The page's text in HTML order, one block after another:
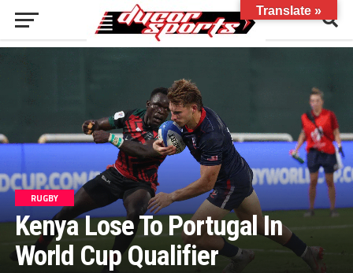
RUGBY
Kenya Lose To Portugal In
World Cup Qualifier
Translate »